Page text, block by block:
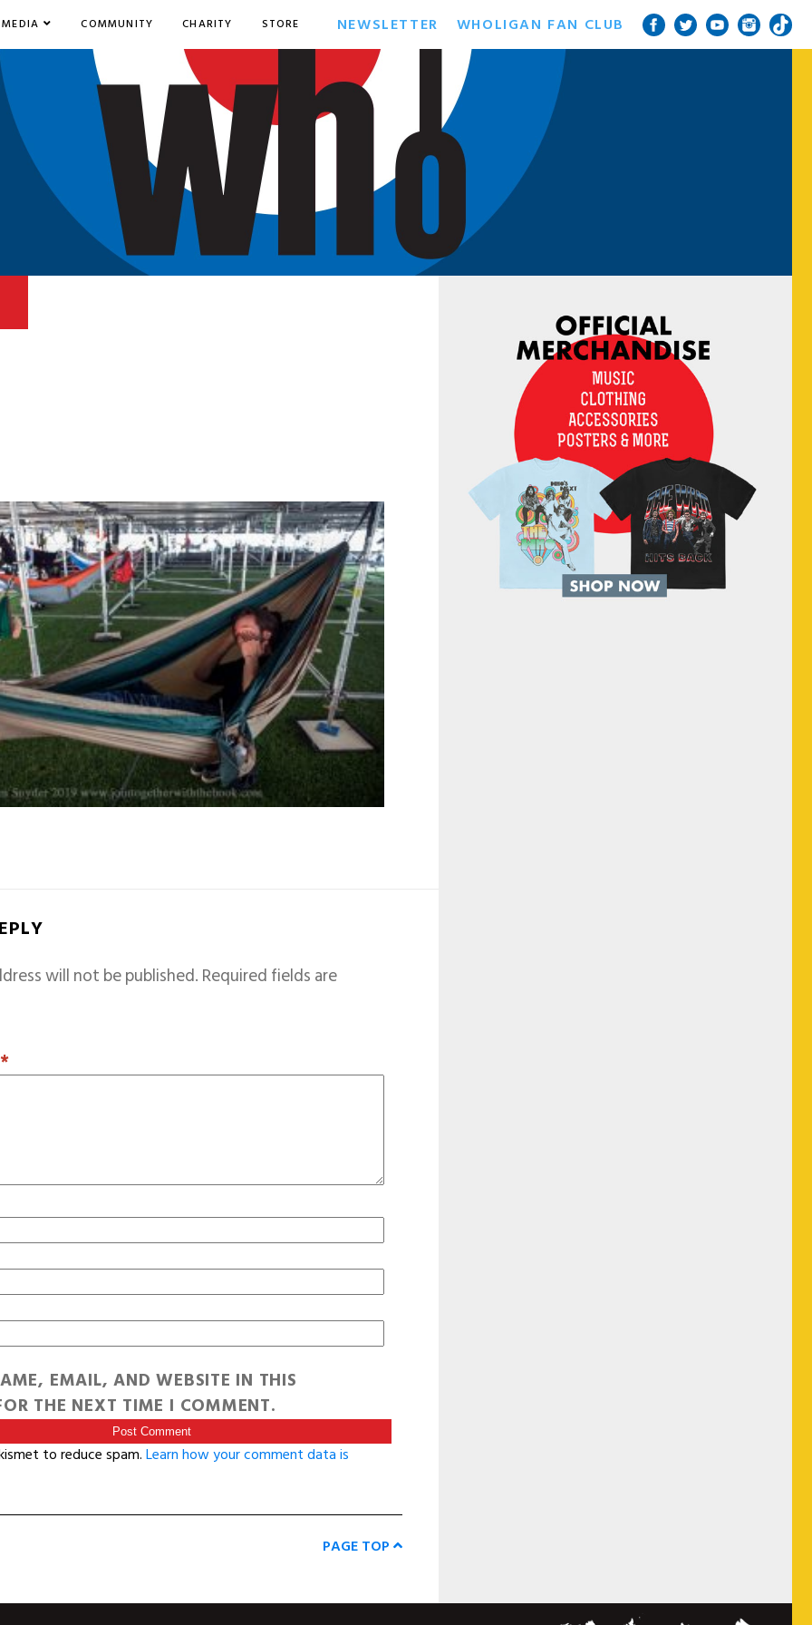
MEDIA COMMUNITY CHARITY STORE NEWSLETTER WHOLIGAN FAN CLUB
will not be published.Required fields are
*
EMAIL, AND WEBSITE IN THIS
THE NEXT TIME I COMMENT.
to reduce spam.Learn how your comment data is
PAGE TOP